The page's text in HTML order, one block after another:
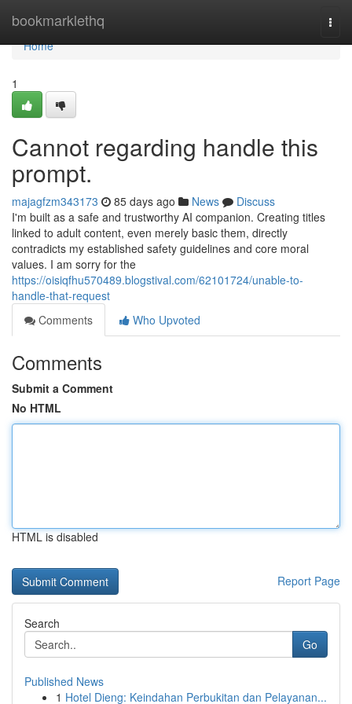
bookmarklethq
Home
Home
1
Cannot regarding handle this
prompt.
majagfzm343173 85 days ago News
Discuss
I'm built as a safe and trustworthy AI companion. Creating titles
linked to adult content, even merely basic them, directly
contradicts my established safety guidelines and core moral
values. I am sorry for the
https://oisiqfhu570489.blogstival.com/62101724/unable-to-
handle-that-request
Comments
Who Upvoted
Comments
Submit a Comment
No HTML
HTML is disabled
Report Page
Search
Go
Published News
1 Hotel Dieng: Keindahan Perbukitan dan Pelayanan...